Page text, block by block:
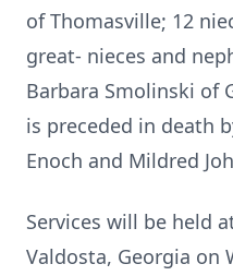
of Thomasville; 12
great- nieces and
Barbara Smolinski of
is preceded in death
Enoch and Mildred
Services will be held
Valdosta, Georgia on